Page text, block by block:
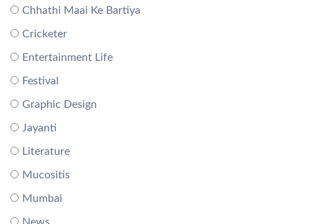
Chhathi Maai Ke Bartiya
Cricketer
Entertainment Life
Festival
Graphic Design
Jayanti
Literature
Mucositis
Mumbai
News